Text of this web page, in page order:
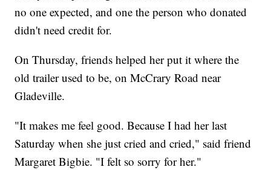
no one expected, and one the person who donated
didn't need credit for.
On Thursday, friends helped her put it where the
old trailer used to be, on McCrary Road near
Gladeville.
"It makes me feel good. Because I had her last
Saturday when she just cried and cried," said friend
Margaret Bigbie. "I felt so sorry for her."